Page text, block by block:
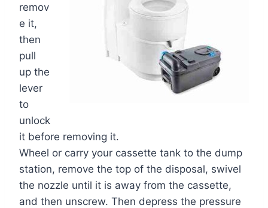
remov
e it,
then
pull
up the
lever
to
unlock
it before removing it.
Wheel or carry your cassette tank to the dump
station, remove the top of the disposal, swivel
the nozzle until it is away from the cassette,
and then unscrew. Then depress the pressure